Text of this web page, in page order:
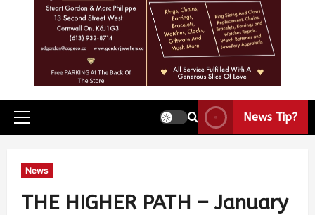
News Tip?
News
THE HIGHER PATH – January